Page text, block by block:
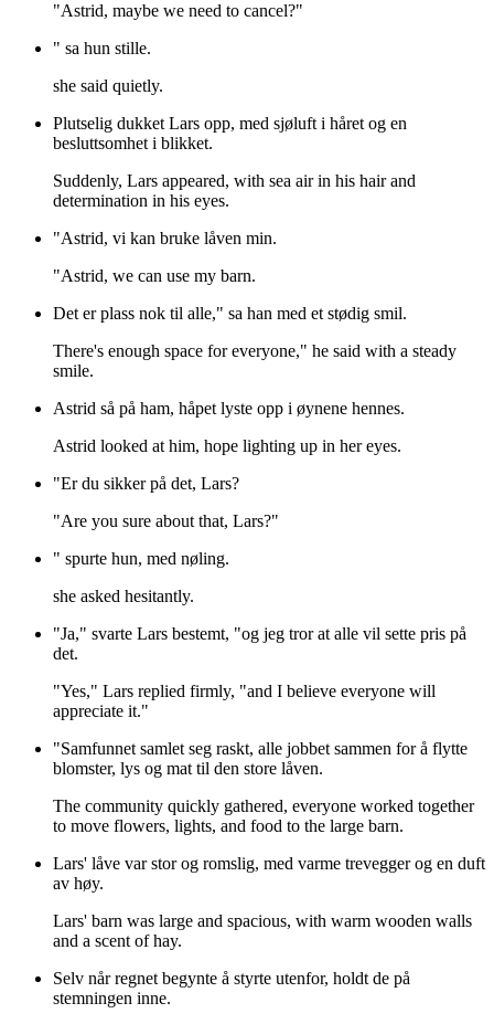
"Astrid, maybe we need to cancel?"
" sa hun stille.
she said quietly.
Plutselig dukket Lars opp, med sjøluft i håret og en
besluttsomhet i blikket.
Suddenly, Lars appeared, with sea air in his hair and
determination in his eyes.
"Astrid, vi kan bruke låven min.
"Astrid, we can use my barn.
Det er plass nok til alle," sa han med et stødig smil.
There's enough space for everyone," he said with a steady
smile.
Astrid så på ham, håpet lyste opp i øynene hennes.
Astrid looked at him, hope lighting up in her eyes.
"Er du sikker på det, Lars?
"Are you sure about that, Lars?"
" spurte hun, med nøling.
she asked hesitantly.
"Ja," svarte Lars bestemt, "og jeg tror at alle vil sette pris på
det.
"Yes," Lars replied firmly, "and I believe everyone will
appreciate it."
"Samfunnet samlet seg raskt, alle jobbet sammen for å flytte
blomster, lys og mat til den store låven.
The community quickly gathered, everyone worked together
to move flowers, lights, and food to the large barn.
Lars' låve var stor og romslig, med varme trevegger og en duft
av høy.
Lars' barn was large and spacious, with warm wooden walls
and a scent of hay.
Selv når regnet begynte å styrte utenfor, holdt de på
stemningen inne.